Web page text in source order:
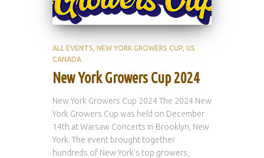
ALL EVENTS NEW YORK GROWERS CUP US
CANADA
New York Growers Cup 2024
New York Growers Cup 2024 The 2024 New
York Growers Cup was held on December
14th at Warsaw Concerts in Brooklyn, New
York. The event brought together
hundreds of New York’s top growers,